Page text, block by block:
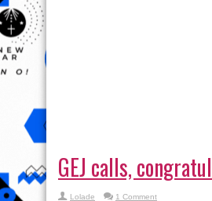
GEJ calls,
Lolade 1 Comment